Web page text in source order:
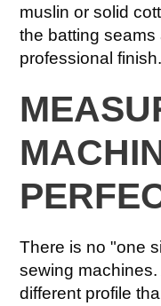
muslin or solid
the batting
professional finish.
There is no "one
sewing
different profile